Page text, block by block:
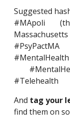
Suggested
#MApoli
#PsyPactMA
#MentalHealth
#Telehealth
And tag your
find them on